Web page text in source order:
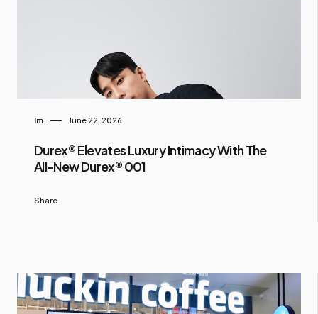
Im June 22, 2026
Durex® Elevates Luxury Intimacy With The
All-New Durex® 001
Share